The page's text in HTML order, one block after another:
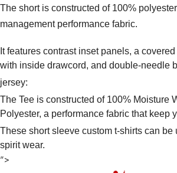
The short is constructed of 100%
management performance fabric.
It features contrast inset panels, a
with inside drawcord, and double-needle
jersey:
The Tee is constructed of 100% Moisture
Polyester, a performance fabric that keep
These short sleeve custom t-shirts can be
spirit wear.
">